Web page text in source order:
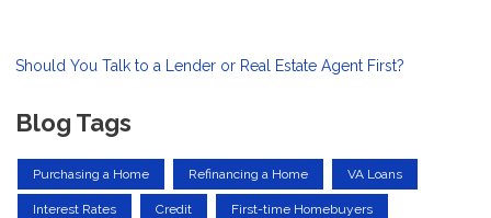
Should You Talk to a Lender or Real Estate Agent First?
Blog Tags
Purchasing a Home Refinancing a Home VA Loans
Interest Rates Credit First-time Homebuyers